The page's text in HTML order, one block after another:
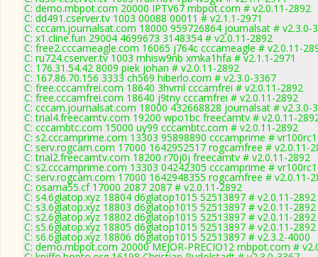
C: demo.mbpot.com 20000 IPTV67 mbpot.com # v2.0.11-2892
C: dd491.cserver.tv 1003 00088 00011 # v2.1.1-2971
C: cccam.journalsat.com 18000 959726864 journalsat # v2.3.0-
C: x1.cline.fun 29004 4699673 3148354 # v2.0.11-2892
C: free2.cccameagle.com 16065 j764c cccameagle # v2.0.11-
C: ru724.cserver.tv 1003 mhisw9nb xmka1hfa # v2.1.1-2971
C: 176.31.54.42 8009 piek johan # v2.0.11-2892
C: 167.86.70.156 3333 ch569 hiberlo.com # v2.3.0-3367
C: free.cccamfrei.com 18640 3hvml cccamfrei # v2.0.11-2892
C: free.cccamfrei.com 18640 j9tny cccamfrei # v2.0.11-2892
C: cccam.journalsat.com 18000 432668828 journalsat # v2.3.0-
C: trial4.freecamtv.com 19200 wpo1bc freecamtv # v2.0.11-
C: cccambtc.com 15000 uy99 cccambtc.com # v2.0.11-2892
C: s2.cccamprime.com 13303 95898890 cccamprime #
C: serv.rogcam.com 17000 1642952517 rogcamfree # v2.0.11-
C: trial2.freecamtv.com 18200 r70j0j freecamtv # v2.0.11-2892
C: s2.cccamprime.com 13303 04242305 cccamprime #
C: serv.rogcam.com 17000 1642948355 rogcamfree # v2.0.11-
C: osama55.cf 17000 2087 2087 # v2.0.11-2892
C: s4.6glatop.xyz 18804 d6glatop1015 52513897 # v2.0.11-2892
C: s3.6glatop.xyz 18803 d6glatop1015 52513897 # v2.0.11-2892
C: s2.6glatop.xyz 18802 d6glatop1015 52513897 # v2.0.11-2892
C: s5.6glatop.xyz 18805 d6glatop1015 52513897 # v2.0.11-2892
C: s6.6glatop.xyz 18806 d6glatop1015 52513897 # v2.3.2-4000
C: demo.mbpot.com 20000 MEJOR-PRECIO12 mbpot.com #